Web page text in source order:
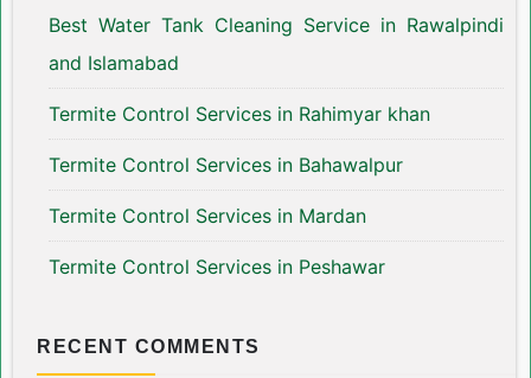
Best Water Tank Cleaning Service in Rawalpindi
and Islamabad
Termite Control Services in Rahimyar khan
Termite Control Services in Bahawalpur
Termite Control Services in Mardan
Termite Control Services in Peshawar
RECENT COMMENTS